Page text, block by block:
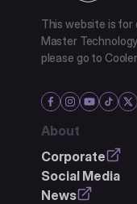
This website is
Master
please go to
About
Corporate
Social Media
News